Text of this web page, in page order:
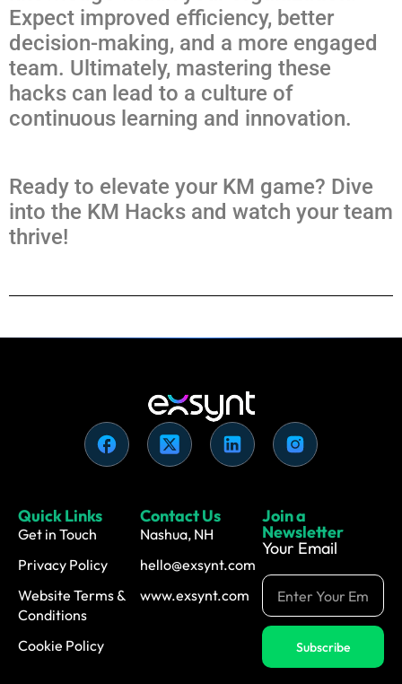
Expect improved efficiency, better
decision-making, and a more engaged
team. Ultimately, mastering these
hacks can lead to a culture of
continuous learning and innovation.
Ready to elevate your KM game? Dive
into the KM Hacks and watch your team
thrive!
Quick Links
Get in Touch
Privacy Policy
Website Terms &
Conditions
Cookie Policy
Contact Us
Nashua, NH
hello@exsynt.com
www.exsynt.com
Join a
Newsletter
Your Email
Subscribe